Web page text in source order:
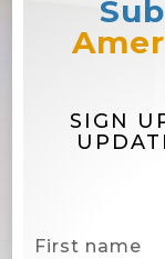
SIGN
First name